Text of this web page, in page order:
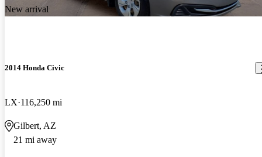
New arrival
2014 Honda Civic
LX 116,250 mi
Gilbert, AZ
21 mi away